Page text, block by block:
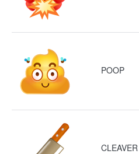
POOP
CLEAVER